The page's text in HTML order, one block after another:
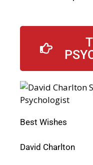
Best Wishes
David Charlton